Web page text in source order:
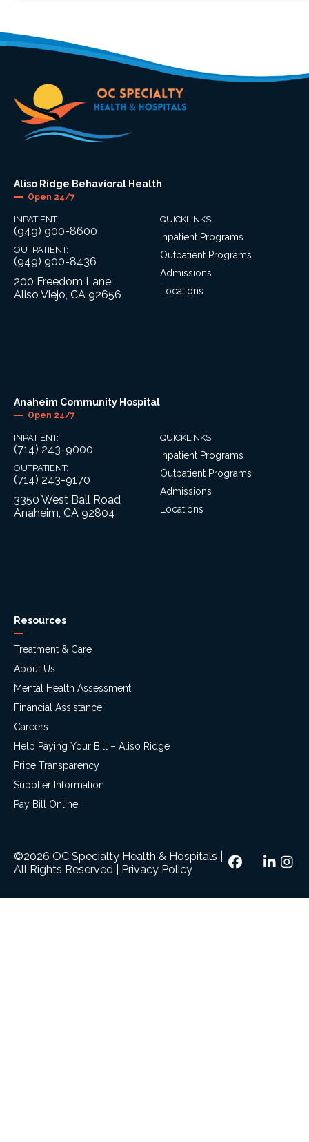
Aliso Ridge Behavioral Health
Open 24/7
INPATIENT:
(949) 900-8600
OUTPATIENT:
(949) 900-8436
200 Freedom Lane
Aliso Viejo, CA 92656
QUICKLINKS
Inpatient Programs
Outpatient Programs
Admissions
Locations
Anaheim Community Hospital
Open 24/7
INPATIENT:
(714) 243-9000
OUTPATIENT:
(714) 243-9170
3350 West Ball Road
Anaheim, CA 92804
QUICKLINKS
Inpatient Programs
Outpatient Programs
Admissions
Locations
Resources
Treatment & Care
About Us
Mental Health Assessment
Financial Assistance
Careers
Help Paying Your Bill – Aliso Ridge
Price Transparency
Supplier Information
Pay Bill Online
©2026 OC Specialty Health & Hospitals
All Rights Reserved
Privacy Policy